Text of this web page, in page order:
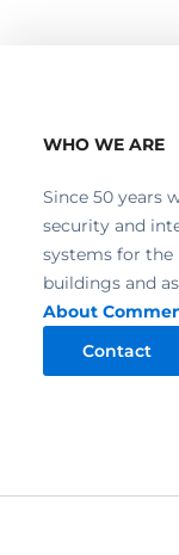
WHO WE ARE
Since 50 years
security and
systems for
buildings and
About
Contact